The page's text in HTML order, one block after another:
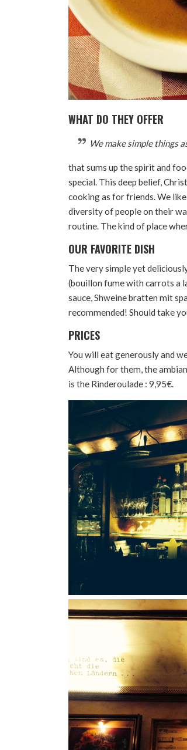
WHAT DO THEY OFFER
We make simple things
that sums up the spirit and
special. This deep belief,
cooking as for friends. We
diversity of people on their
routine. The kind of place
OUR FAVORITE DISH
The very simple yet
(bouillon fume with carrots a
sauce, Shweine bratten mit
recommended! Should take
PRICES
You will eat generously and
Although for them, the
is the Rinderoulade : 9,95€.